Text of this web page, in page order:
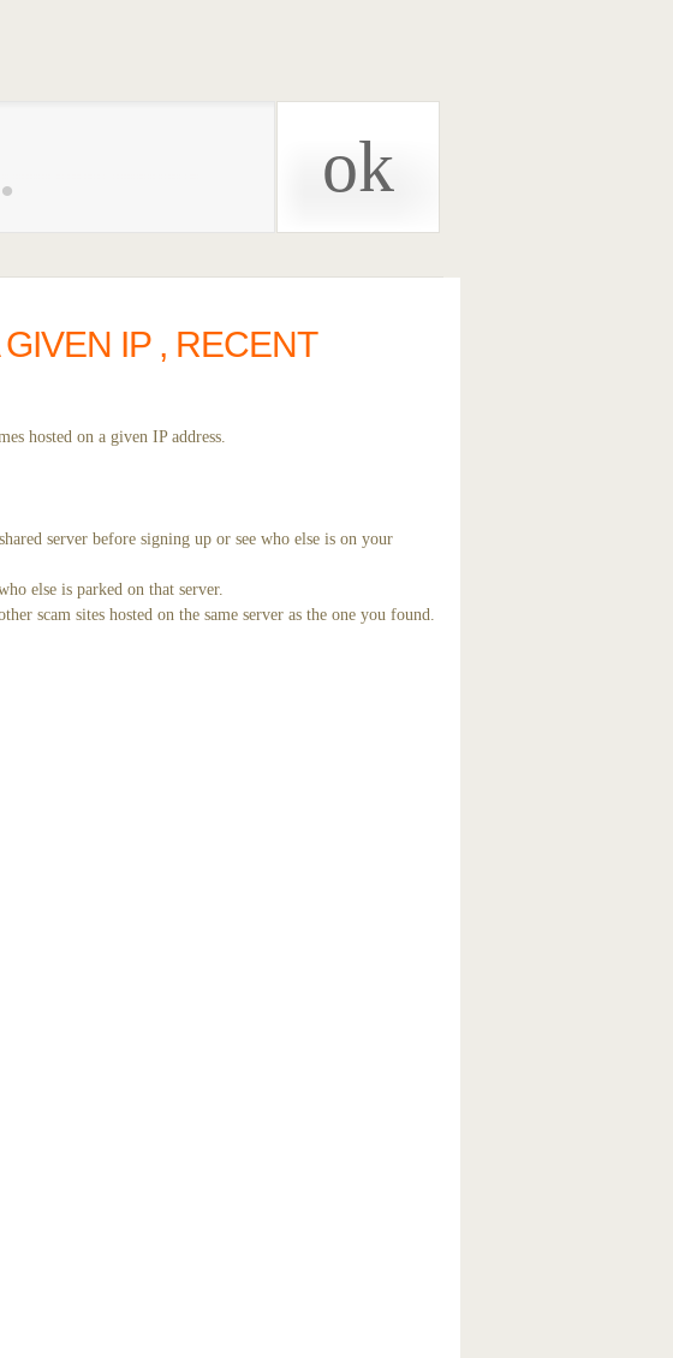
IP , RECENT
hosted on a given IP address.
server before signing up or see who else is on your
else is parked on that server.
scam sites hosted on the same server as the one you found.